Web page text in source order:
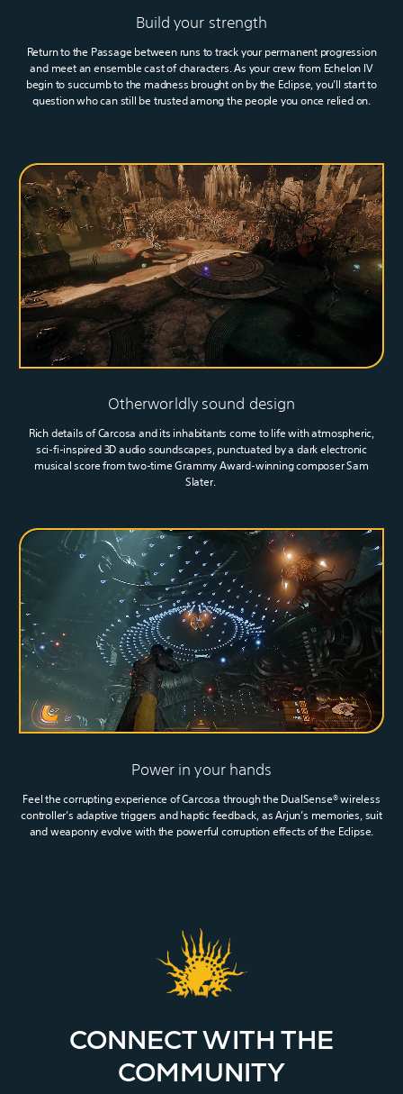
Build your strength
Return to the Passage between runs to track your permanent progression
and meet an ensemble cast of characters. As your crew from Echelon IV
begin to succumb to the madness brought on by the Eclipse, you’ll start to
question who can still be trusted among the people you once relied on.
Otherworldly sound design
Rich details of Carcosa and its inhabitants come to life with atmospheric,
sci-fi-inspired 3D audio soundscapes, punctuated by a dark electronic
musical score from two-time Grammy Award-winning composer Sam
Slater.
Power in your hands
Feel the corrupting experience of Carcosa through the DualSense® wireless
controller’s adaptive triggers and haptic feedback, as Arjun’s memories, suit
and weaponry evolve with the powerful corruption effects of the Eclipse.
CONNECT WITH THE
COMMUNITY